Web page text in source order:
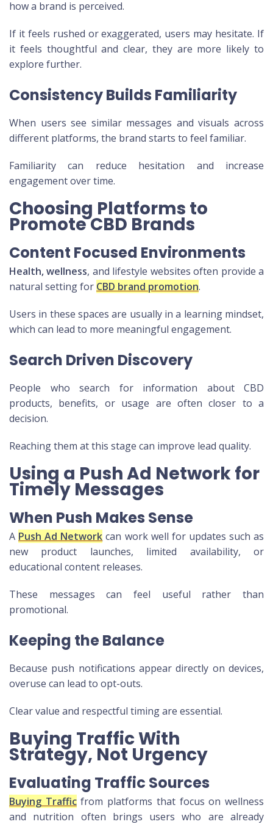
how a brand is perceived.
If it feels rushed or exaggerated, users may hesitate. If
it feels thoughtful and clear, they are more likely to
explore further.
Consistency Builds Familiarity
When users see similar messages and visuals across
different platforms, the brand starts to feel familiar.
Familiarity can reduce hesitation and increase
engagement over time.
Choosing Platforms to
Promote CBD Brands
Content Focused Environments
Health, wellness, and lifestyle websites often provide a
natural setting for CBD brand promotion.
Users in these spaces are usually in a learning mindset,
which can lead to more meaningful engagement.
Search Driven Discovery
People who search for information about CBD
products, benefits, or usage are often closer to a
decision.
Reaching them at this stage can improve lead quality.
Using a Push Ad Network for
Timely Messages
When Push Makes Sense
A Push Ad Network can work well for updates such as
new product launches, limited availability, or
educational content releases.
These messages can feel useful rather than
promotional.
Keeping the Balance
Because push notifications appear directly on devices,
overuse can lead to opt-outs.
Clear value and respectful timing are essential.
Buying Traffic With
Strategy, Not Urgency
Evaluating Traffic Sources
Buying Trafficfrom platforms that focus on wellness
and nutrition often brings users who are already